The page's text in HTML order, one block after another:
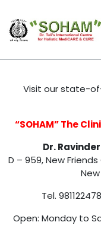
content
Holistic Medicine
Visit our state-
“SOHAM” The
Dr.
D – 959, New
New
Tel.
Open: Monday to